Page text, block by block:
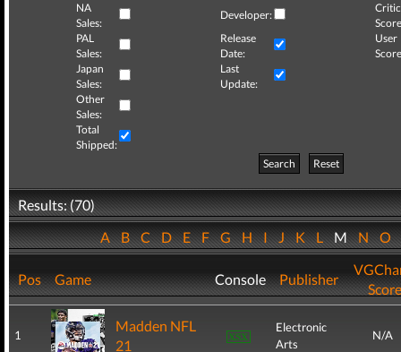
NA
Sales:
Developer:
Critic
PAL
Sales:
Release
Date:
User
Japan
Sales:
Last
Update:
Other
Sales:
Total
Shipped:
Search
Reset
Results: (70)
ABCDEFGHIJKLMNO
Pos Game Console Publisher
Score
1
Madden NFL
21
Electronic
Arts
N/A